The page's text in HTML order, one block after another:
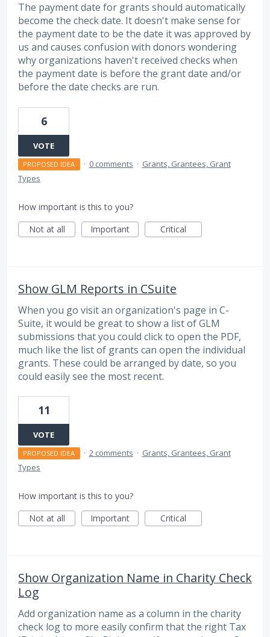
The payment date for grants should automatically
become the check date. It doesn't make sense for
the payment date to be the date it was approved by
us and causes confusion with donors wondering
why organizations haven't received checks when
the payment date is before the grant date and/or
before the date checks are run.
6
VOTE
PROPOSED IDEA · 0 comments · Grants, Grantees, Grant
Types
How important is this to you?
Not at all
Important Critical
Show GLM Reports in CSuite
When you go visit an organization's page in C-
Suite, it would be great to show a list of GLM
submissions that you could click to open the PDF,
much like the list of grants can open the individual
grants. These could be arranged by date, so you
could easily see the most recent.
11
VOTE
PROPOSED IDEA · 2 comments · Grants, Grantees, Grant
Types
How important is this to you?
Not at all
Important Critical
Show Organization Name in Charity Check
Log
Add organization name as a column in the charity
check log to more easily confirm that the right Tax